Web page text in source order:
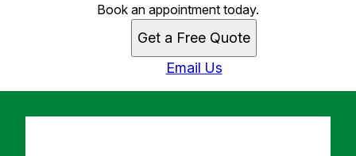
Book an appointment today.
Get a Free Quote
Email Us